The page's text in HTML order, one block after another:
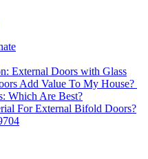
External Doors with Glass
Add Value To My House?
Which Are Best?
For External Bifold Doors?